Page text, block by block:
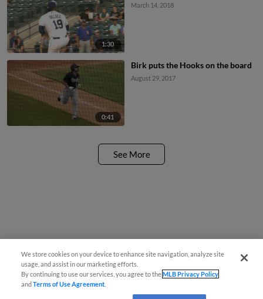
1:30
March 14, 2018
0:41
Birk puts the Hooks on the board
August 29, 2017
See More
We store cookies on your device to enhance site navigation, analyze site
usage, and assist in our marketing efforts.
By continuing to use our services, you agree to theMLB Privacy Policy
andTerms of Use Agreement